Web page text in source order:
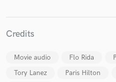
Credits
Movie audio Flo Rida
Tory Lanez
Paris Hilton